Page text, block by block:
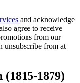
and acknowledge
agree to receive
from our
unsubscribe from at
1879)